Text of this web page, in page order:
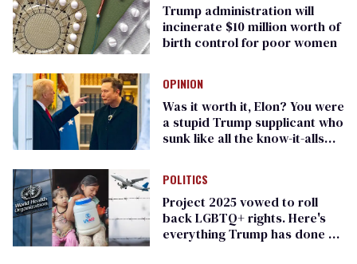
Trump administration will
incinerate $10 million worth of
birth control for poor women
OPINION
Was it worth it, Elon? You were
a stupid Trump supplicant who
sunk like all the know-it-alls
POLITICS
Project 2025 vowed to roll
back LGBTQ+ rights. Here's
everything Trump has done so